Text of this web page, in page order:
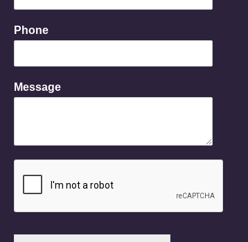
m
E
l
Phone
Message